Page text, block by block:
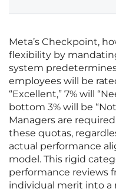
Meta’s Checkpoint,
flexibility by
system
employees will be
“Excellent,” 7% will
bottom 3% will be
Managers are
these quotas,
actual performance
model. This rigid
performance reviews
individual merit into a